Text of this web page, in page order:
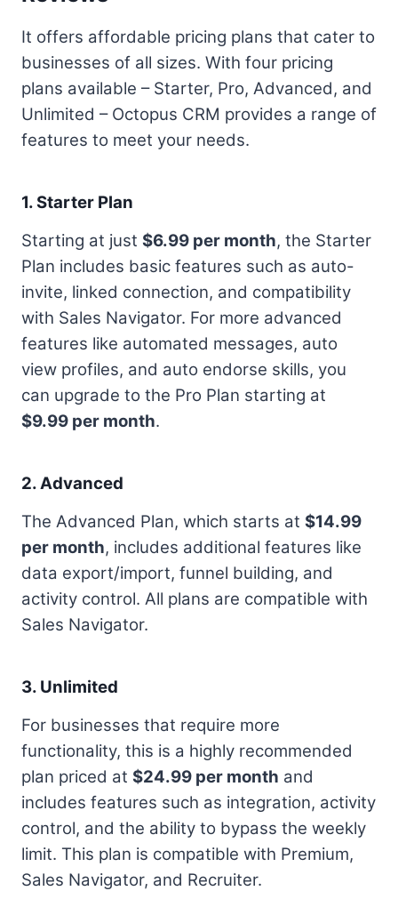
It offers affordable pricing plans that cater to
businesses of all sizes. With four pricing
plans available – Starter, Pro, Advanced, and
Unlimited – Octopus CRM provides a range of
features to meet your needs.
1. Starter Plan
Starting at just $6.99 per month, the Starter
Plan includes basic features such as auto-
invite, linked connection, and compatibility
with Sales Navigator. For more advanced
features like automated messages, auto
view profiles, and auto endorse skills, you
can upgrade to the Pro Plan starting at
$9.99 per month.
2. Advanced
The Advanced Plan, which starts at $14.99
per month, includes additional features like
data export/import, funnel building, and
activity control. All plans are compatible with
Sales Navigator.
3. Unlimited
For businesses that require more
functionality, this is a highly recommended
plan priced at $24.99 per month and
includes features such as integration, activity
control, and the ability to bypass the weekly
limit. This plan is compatible with Premium,
Sales Navigator, and Recruiter.